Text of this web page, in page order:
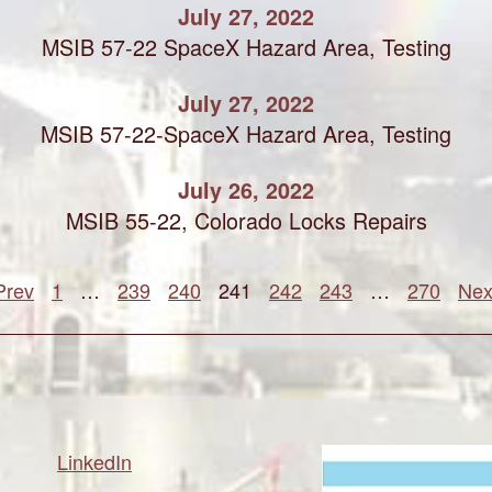
July 27, 2022
MSIB 57-22 SpaceX Hazard Area, Testing
July 27, 2022
MSIB 57-22-SpaceX Hazard Area, Testing
July 26, 2022
MSIB 55-22, Colorado Locks Repairs
1 … 239 240 241 242 243 … 270
LinkedIn